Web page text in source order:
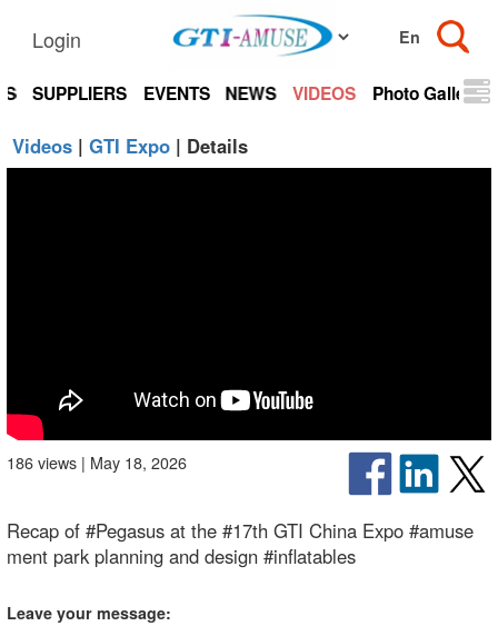
Login
SUPPLIERS EVENTS NEWS VIDEOS Photo Gallery
Videos| GTI Expo| Details
186 views | May 18, 2026
Recap of #Pegasus at the #17th GTI China Expo #amuse
ment park planning and design #inflatables
Leave your message: